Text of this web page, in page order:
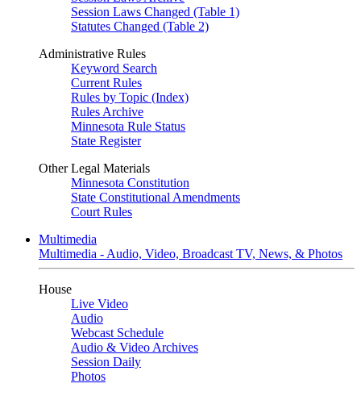
Session Laws Changed (Table 1)
Statutes Changed (Table 2)
Administrative Rules
Keyword Search
Current Rules
Rules by Topic (Index)
Rules Archive
Minnesota Rule Status
State Register
Other Legal Materials
Minnesota Constitution
State Constitutional Amendments
Court Rules
Multimedia
Multimedia - Audio, Video, Broadcast TV, News, & Photos
House
Live Video
Audio
Webcast Schedule
Audio & Video Archives
Session Daily
Photos